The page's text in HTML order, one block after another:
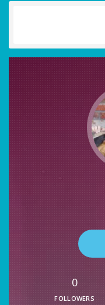
0
FOLLOWERS